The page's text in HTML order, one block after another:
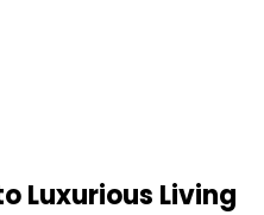
Luxurious Living